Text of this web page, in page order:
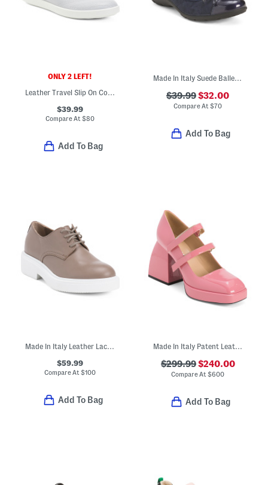
ONLY 2 LEFT!
Leather Travel Slip On Comfort Sneakers
$39.99
Compare At$80
Add To Bag
Made In Italy Suede Ballerina Flats
$39.99$32.00
Compare At$70
Add To Bag
Made In Italy Leather Lace Up Shoes
$59.99
Compare At$100
Add To Bag
Made In Italy Patent Leather Bulla Babies Platform Pumps
$299.99$240.00
Compare At$600
Add To Bag